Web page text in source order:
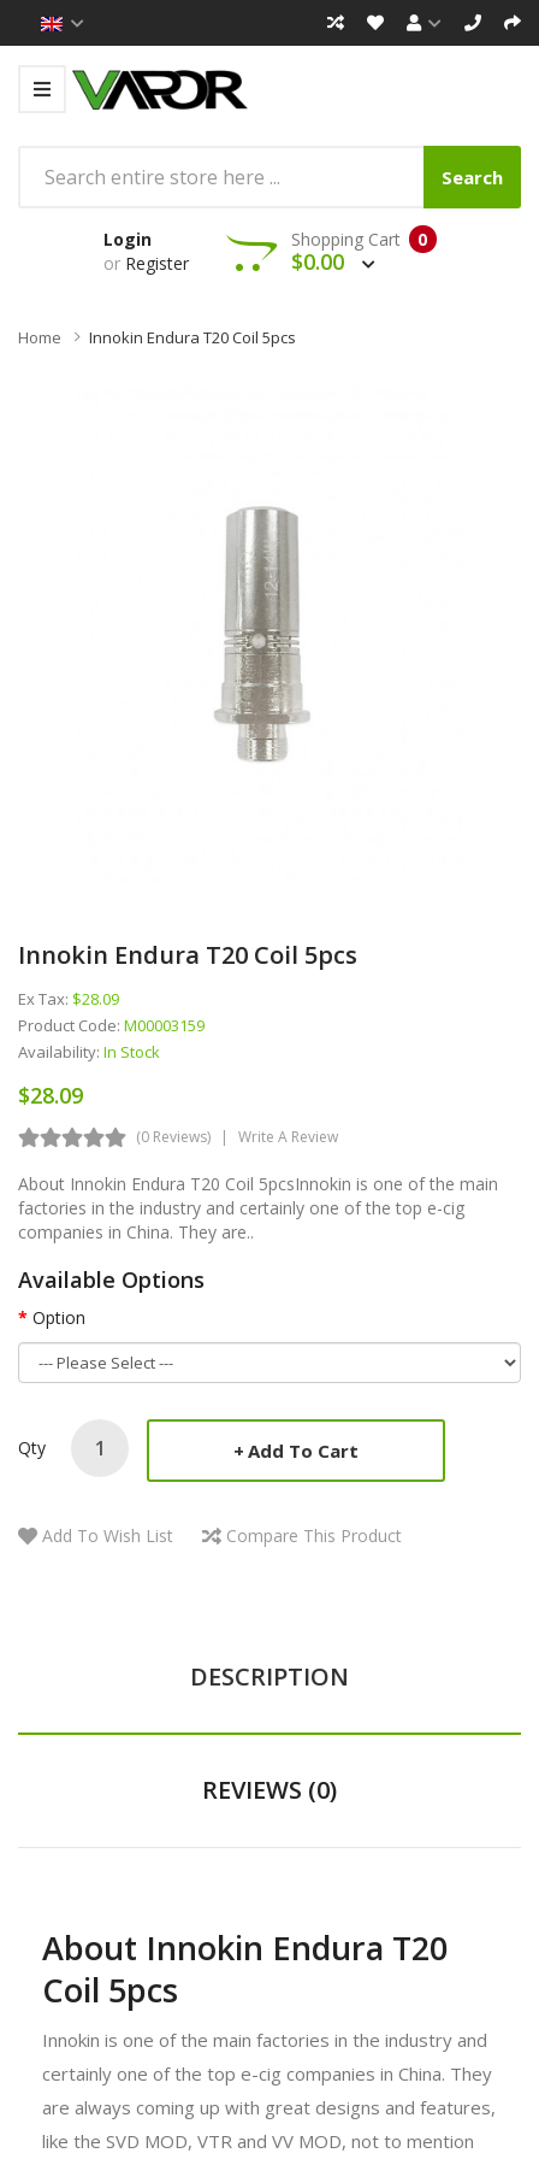
Search
Login
or Register
0
Shopping Cart
$0.00
Home Innokin Endura T20 Coil 5pcs
Innokin Endura T20 Coil 5pcs
Ex Tax: $28.09
Product Code: M00003159
Availability: In Stock
$28.09
(0 Reviews) Write A Review
About Innokin Endura T20 Coil 5pcsInnokin is one of the main
factories in the industry and certainly one of the top e-cig
companies in China. They are..
Available Options
Option
Qty Add To Cart
Add To Wish List Compare This Product
DESCRIPTION
REVIEWS (0)
About Innokin Endura T20
Coil 5pcs
Innokin is one of the main factories in the industry and
certainly one of the top e-cig companies in China. They
are always coming up with great designs and features,
like the SVD MOD, VTR and VV MOD, not to mention